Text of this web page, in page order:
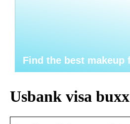
Find the best makeup
Usbank visa